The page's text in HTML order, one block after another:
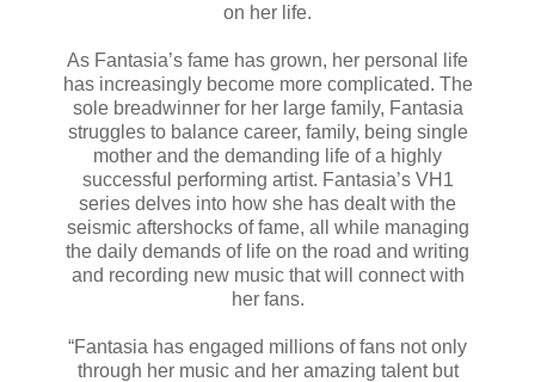
on her life.
As Fantasia’s fame has grown, her personal life
has increasingly become more complicated. The
sole breadwinner for her large family, Fantasia
struggles to balance career, family, being single
mother and the demanding life of a highly
successful performing artist. Fantasia’s VH1
series delves into how she has dealt with the
seismic aftershocks of fame, all while managing
the daily demands of life on the road and writing
and recording new music that will connect with
her fans.
“Fantasia has engaged millions of fans not only
through her music and her amazing talent but